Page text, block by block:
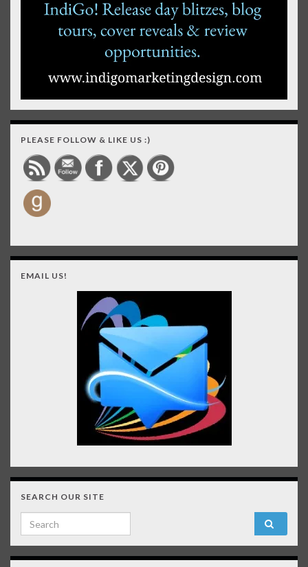
PLEASE FOLLOW & LIKE US :)
EMAIL US!
SEARCH OUR SITE
Search for: